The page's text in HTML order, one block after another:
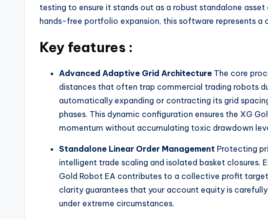
testing to ensure it stands out as a robust standalone
hands-free portfolio expansion, this software represents a
Key features :
Advanced Adaptive Grid Architecture The core
distances that often trap commercial trading robots
automatically expanding or contracting its grid
phases. This dynamic configuration ensures the XG
momentum without accumulating toxic drawdown
Standalone Linear Order Management Protecting
intelligent trade scaling and isolated basket closures.
Gold Robot EA contributes to a collective profit
clarity guarantees that your account equity is
under extreme circumstances.